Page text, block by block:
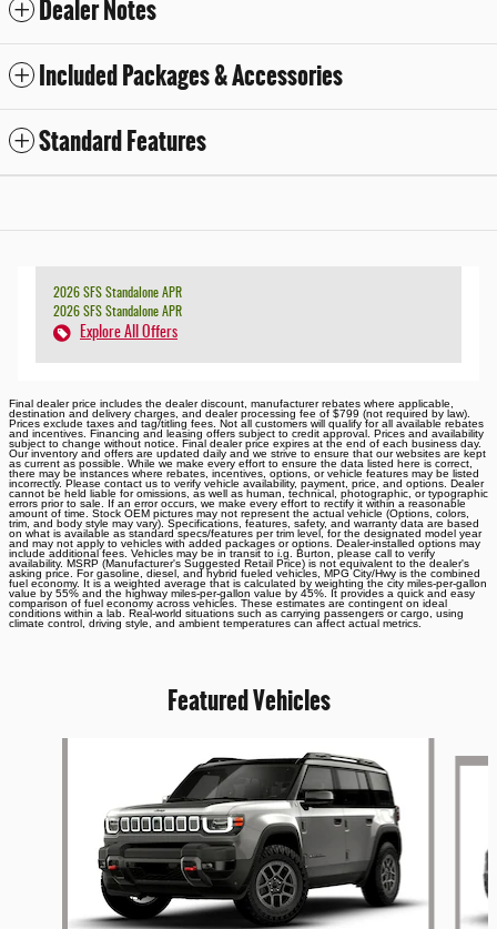
Dealer Notes
Included Packages & Accessories
Standard Features
2026 SFS Standalone APR
2026 SFS Standalone APR
Explore All Offers
Final dealer price includes the dealer discount, manufacturer rebates where applicable,
destination and delivery charges, and dealer processing fee of $799 (not required by law).
Prices exclude taxes and tag/titling fees. Not all customers will qualify for all available rebates
and incentives. Financing and leasing offers subject to credit approval. Prices and availability
subject to change without notice. Final dealer price expires at the end of each business day.
Our inventory and offers are updated daily and we strive to ensure that our websites are kept
as current as possible. While we make every effort to ensure the data listed here is correct,
there may be instances where rebates, incentives, options, or vehicle features may be listed
incorrectly. Please contact us to verify vehicle availability, payment, price, and options. Dealer
cannot be held liable for omissions, as well as human, technical, photographic, or typographic
errors prior to sale. If an error occurs, we make every effort to rectify it within a reasonable
amount of time. Stock OEM pictures may not represent the actual vehicle (Options, colors,
trim, and body style may vary). Specifications, features, safety, and warranty data are based
on what is available as standard specs/features per trim level, for the designated model year
and may not apply to vehicles with added packages or options. Dealer-installed options may
include additional fees. Vehicles may be in transit to i.g. Burton, please call to verify
availability. MSRP (Manufacturer's Suggested Retail Price) is not equivalent to the dealer's
asking price. For gasoline, diesel, and hybrid fueled vehicles, MPG City/Hwy is the combined
fuel economy. It is a weighted average that is calculated by weighting the city miles-per-gallon
value by 55% and the highway miles-per-gallon value by 45%. It provides a quick and easy
comparison of fuel economy across vehicles. These estimates are contingent on ideal
conditions within a lab. Real-world situations such as carrying passengers or cargo, using
climate control, driving style, and ambient temperatures can affect actual metrics.
Featured Vehicles